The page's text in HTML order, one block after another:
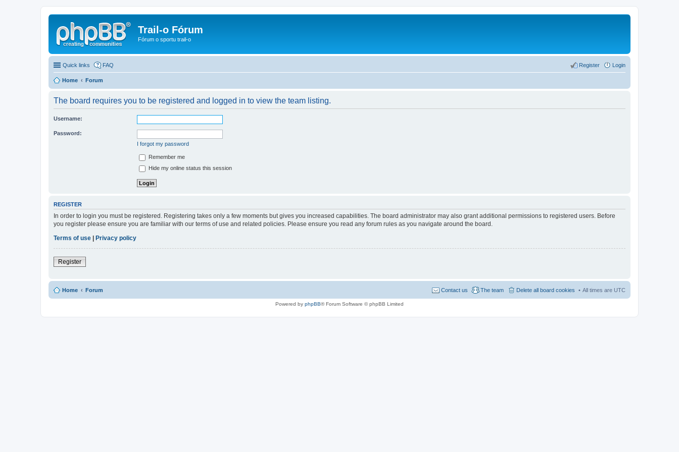
Trail-o Fórum
Fórum o sportu trail-o
Quick links FAQ Login
Register
Home Forum
The board requires you to be registered and logged in to view the team listing.
Username:
Password:
I forgot my password
Remember me
Hide my online status this session
REGISTER
In order to login you must be registered. Registering takes only a few moments but gives you increased capabilities. The board administrator may also grant additional permissions to registered users. Before
you register please ensure you are familiar with our terms of use and related policies. Please ensure you read any forum rules as you navigate around the board.
Terms of use
Privacy policy
Register
Home Forum All times are UTC
Delete all board cookies
The team
Contact us
Powered by phpBB® Forum Software © phpBB Limited